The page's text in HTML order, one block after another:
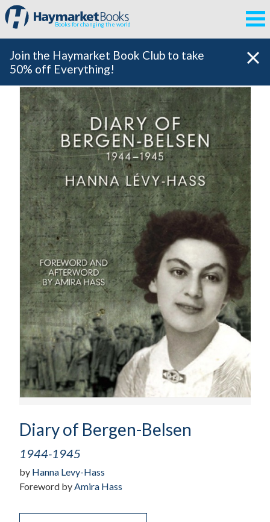
Books for changing the world
Join the Haymarket Book Club to take
50% off Everything!
Diary of Bergen-Belsen
1944-1945
by Hanna Levy-Hass
Foreword byAmira Hass